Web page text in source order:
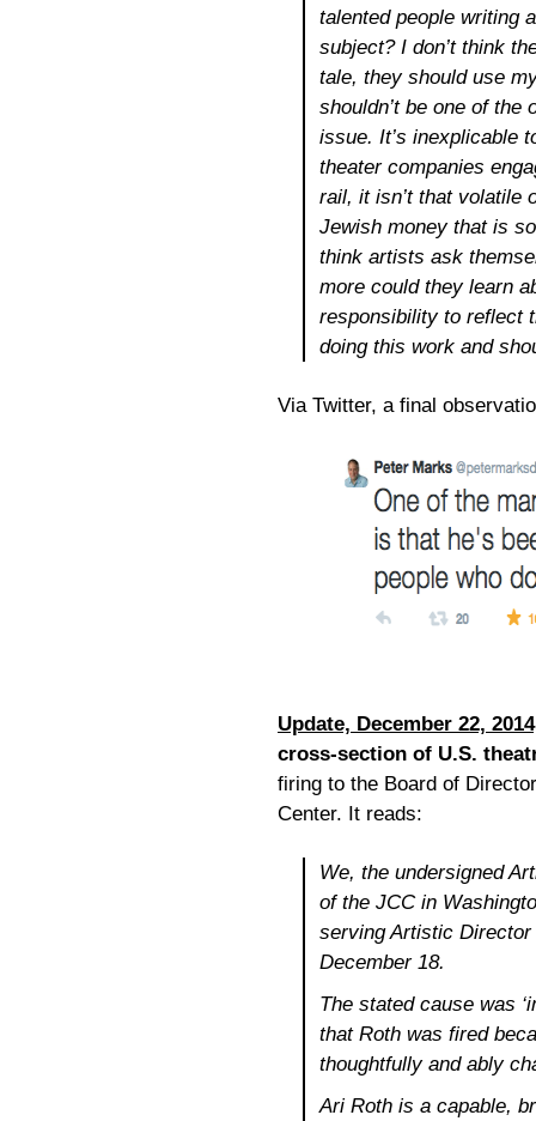
talented people writing
subject? I don’t think
tale, they should use
shouldn’t be one of
issue. It’s inexplicable
theater companies
rail, it isn’t that volatile
Jewish money that is
think artists ask
more could they learn
responsibility to reflect
doing this work and
Via Twitter, a final
Update, December 22,
cross-section of U.S.
firing to the Board of
Center. It reads:
We, the undersigned
of the JCC in
serving Artistic
December 18.
The stated cause was
that Roth was fired
thoughtfully and ably
Ari Roth is a capable,